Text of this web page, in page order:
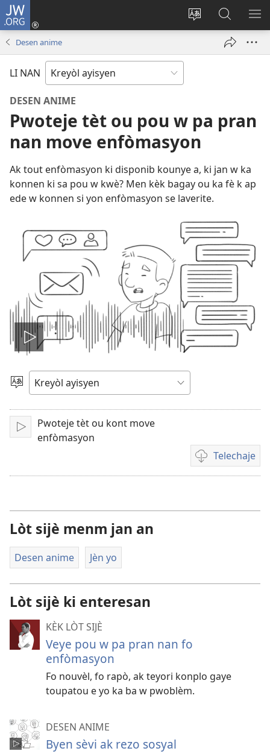
JW.ORG
Chanje
Konekte
(opens
Fè
rechèch
sou
Desen anime
LI NAN
DESEN ANIME
Pwoteje tèt ou pou w pa pran
nan move enfòmasyon
Ak tout enfòmasyon ki disponib kounye a, ki jan w ka
konnen ki sa pou w kwè? Men kèk bagay ou ka fè k ap
ede w konnen si yon enfòmasyon se laverite.
Jwe
videyo
a
Chwazi
lang
Fè
Pwoteje tèt ou kont move
enfòmasyon
Telechaje
Opsyon
pou
Lòt sijè menm jan an
Desen anime Jèn yo
Lòt sijè ki enteresan
KÈK LÒT SIJÈ
Veye pou w pa pran nan fo
enfòmasyon
Fo nouvèl, fo rapò, ak teyori konplo gaye
toupatou e yo ka ba w pwoblèm.
DESEN ANIME
Byen sèvi ak rezo sosyal